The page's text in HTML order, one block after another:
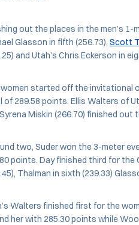
out the places in the men’s
Glasson in fifth (256.73), Scott
and Utah’s Chris Eckerson in
started off the invitational
of 289.58 points. Ellis Walters of
Miskin (266.70) finished
two, Suder won the 3-meter
points. Day finished third for the
Thalman in sixth (239.33)
Walters finished first for the
her with 285.30 points while